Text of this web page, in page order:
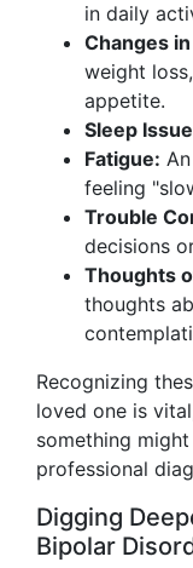
in daily
Changes
weight
appetite.
Sleep
Fatigue:
feeling
Trouble
decisions
Thoughts
thoughts
Recognizing
loved one is
something
professional
Digging
Bipolar